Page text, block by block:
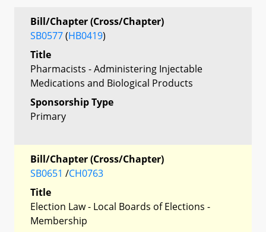
Bill/Chapter (Cross/Chapter)
SB0577(HB0419)
Title
Pharmacists - Administering Injectable
Medications and Biological Products
Sponsorship Type
Primary
Bill/Chapter (Cross/Chapter)
SB0651 /CH0763
Title
Election Law - Local Boards of Elections -
Membership